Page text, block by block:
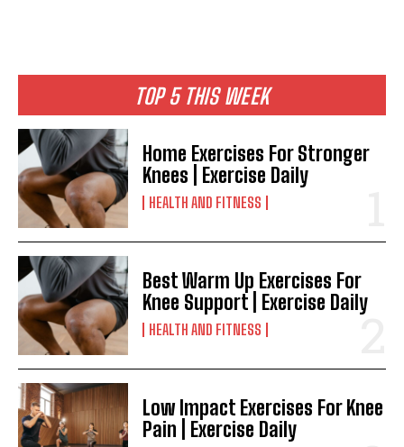
TOP 5 THIS WEEK
Home Exercises For Stronger
Knees | Exercise Daily
HEALTH AND FITNESS
Best Warm Up Exercises For
Knee Support | Exercise Daily
HEALTH AND FITNESS
Low Impact Exercises For Knee
Pain | Exercise Daily